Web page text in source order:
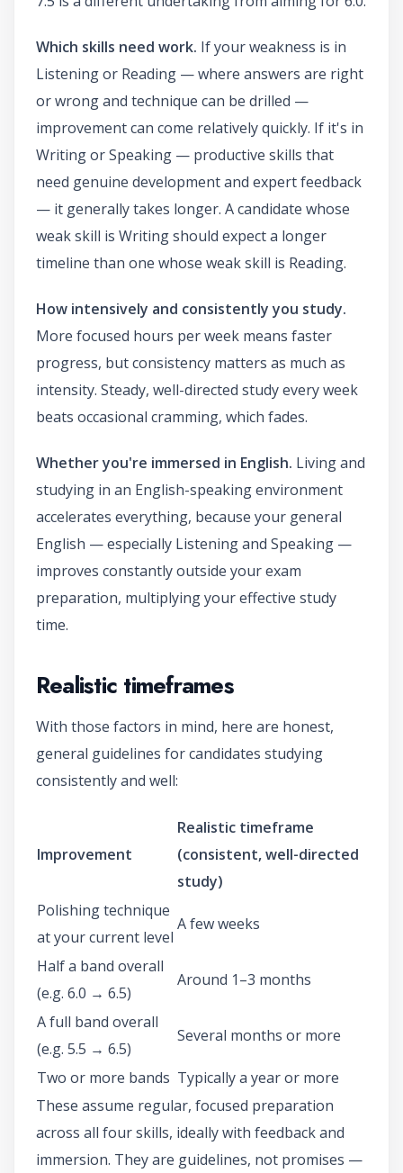
Which skills need work. If your weakness is in
Listening or Reading — where answers are right
or wrong and technique can be drilled —
improvement can come relatively quickly. If it's in
Writing or Speaking — productive skills that
need genuine development and expert feedback
— it generally takes longer. A candidate whose
weak skill is Writing should expect a longer
timeline than one whose weak skill is Reading.
How intensively and consistently you study.
More focused hours per week means faster
progress, but consistency matters as much as
intensity. Steady, well-directed study every week
beats occasional cramming, which fades.
Whether you're immersed in English. Living and
studying in an English-speaking environment
accelerates everything, because your general
English — especially Listening and Speaking —
improves constantly outside your exam
preparation, multiplying your effective study
time.
Realistic timeframes
With those factors in mind, here are honest,
general guidelines for candidates studying
consistently and well:
Improvement
Realistic timeframe
(consistent, well-directed
study)
Polishing technique
at your current level
A few weeks
Half a band overall
(e.g. 6.0 → 6.5)
Around 1–3 months
A full band overall
(e.g. 5.5 → 6.5)
Several months or more
Two or more bands Typically a year or more
These assume regular, focused preparation
across all four skills, ideally with feedback and
immersion. They are guidelines, not promises —